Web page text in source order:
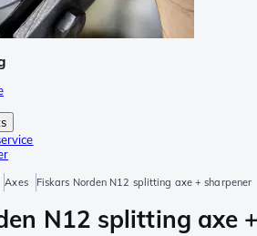
Axes Fiskars Norden N12 splitting axe + sharpener
N12 splitting axe